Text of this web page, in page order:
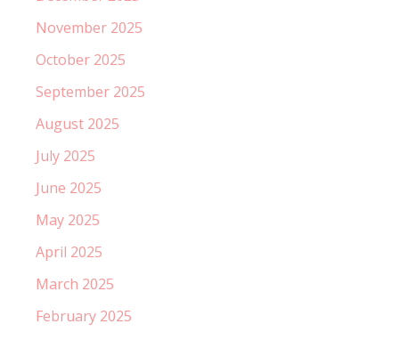
November 2025
October 2025
September 2025
August 2025
July 2025
June 2025
May 2025
April 2025
March 2025
February 2025